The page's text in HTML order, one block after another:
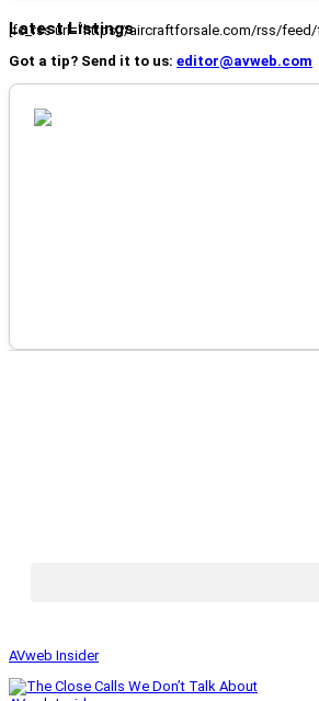
Latest Listings
[fc_rss url="https://aircraftforsale.com/rss/
Got a tip? Send it to us: editor@avweb.com
AVweb Insider